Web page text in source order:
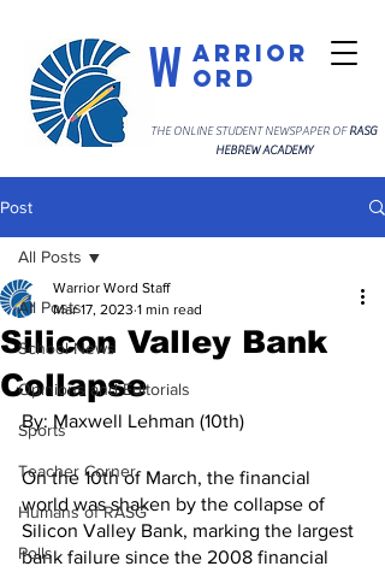
arrior
W ord
THE ONLINE STUDENT NEWSPAPER OFRASG
HEBREW ACADEMY
Post
All Posts
School News
Opinions and Editorials
Sports
Teacher Corner
Humans of RASG
Polls
All Posts
Silicon Valley Bank
Collapse
Warrior Word Staff
Mar 17, 2023 1 min read
By: Maxwell Lehman (10th)
On the 10th of March, the financial
world was shaken by the collapse of
Silicon Valley Bank, marking the largest
bank failure since the 2008 financial